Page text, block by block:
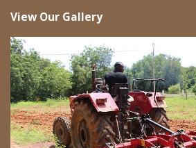
View Our Gallery